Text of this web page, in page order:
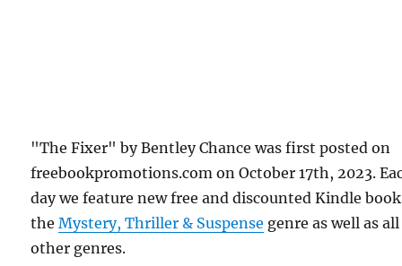
"The Fixer" by Bentley Chance was first posted on
freebookpromotions.com on October 17th, 2023.
day we feature new free and discounted Kindle
theMystery, Thriller & Suspense genre as well as all
other genres.